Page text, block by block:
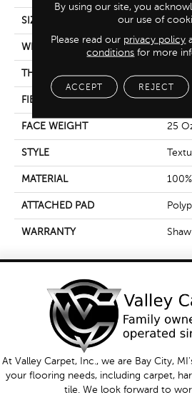
SIZE 12 Ft
WIDTH 12 Ft
THICKNESS 0.58
FIBER 100%
FACE WEIGHT 25
STYLE
MATERIAL
ATTACHED PAD
WARRANTY
At Valley Carpet, Inc., we are Bay City,
your flooring needs, including carpet,
tile. We look forward to
By using our site, you
our use of
Please read our privacy policy
conditions for more
ACCEPT REJECT